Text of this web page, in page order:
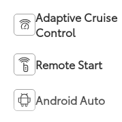
Adaptive Cruise
Control
Remote Start
Android Auto